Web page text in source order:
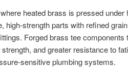
heated brass is pressed under
high-strength parts with refined grain
Forged brass tee components
and greater resistance to
sensitive plumbing systems.